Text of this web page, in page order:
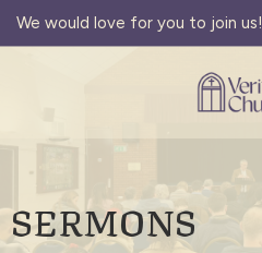
We would love for you to join us!
SERMONS